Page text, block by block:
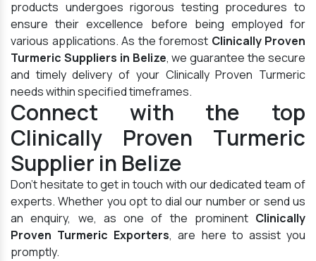
products undergoes rigorous testing procedures to
ensure their excellence before being employed for
various applications. As the foremost Clinically Proven
Turmeric Suppliers in Belize, we guarantee the secure
and timely delivery of your Clinically Proven Turmeric
needs within specified timeframes.
Connect with the top
Clinically Proven Turmeric
Supplier in Belize
Don't hesitate to get in touch with our dedicated team of
experts. Whether you opt to dial our number or send us
an enquiry, we, as one of the prominent Clinically
Proven Turmeric Exporters, are here to assist you
promptly.